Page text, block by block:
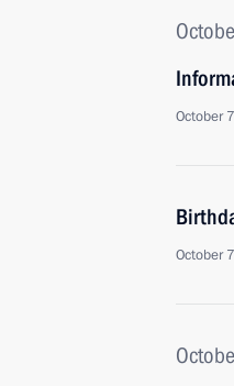
October
October